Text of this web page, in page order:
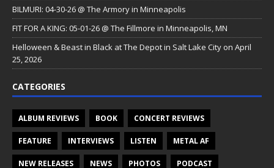
BILMURI: 04-30-26 @ The Armory in Minneapolis
FIT FOR A KING: 05-01-26 @ The Fillmore in Minneapolis, MN
Helloween & Beast in Black at The Depot in Salt Lake City on April
25, 2026
CATEGORIES
ALBUM REVIEWS BOOK CONCERT REVIEWS
FEATURE INTERVIEWS LISTEN METAL AF
NEW RELEASES NEWS PHOTOS PODCAST